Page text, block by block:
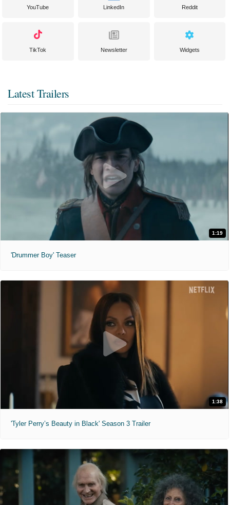
YouTube LinkedIn Reddit
TikTok Newsletter Widgets
Latest Trailers
1:19
'Drummer Boy' Teaser
1:38
'Tyler Perry’s Beauty in Black' Season 3 Trailer